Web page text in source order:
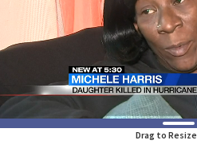
Drag to